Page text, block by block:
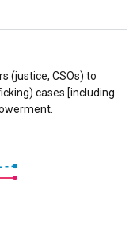
(justice, CSOs) to
cases [including